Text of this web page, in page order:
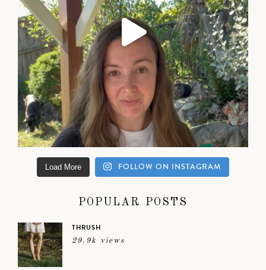
Load More FOLLOW ON INSTAGRAM
POPULAR POSTS
THRUSH
29.9k views